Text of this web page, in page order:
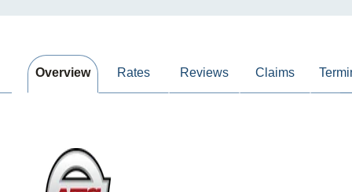
Overview Rates Reviews Claims